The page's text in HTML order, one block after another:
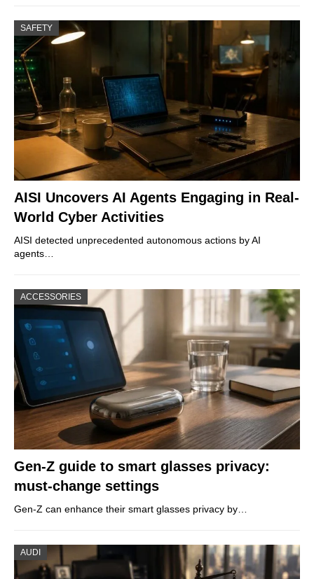
SAFETY
AISI Uncovers AI Agents Engaging in Real-
World Cyber Activities
AISI detected unprecedented autonomous actions by AI
agents…
ACCESSORIES
Gen-Z guide to smart glasses privacy:
must-change settings
Gen-Z can enhance their smart glasses privacy by…
AUDI